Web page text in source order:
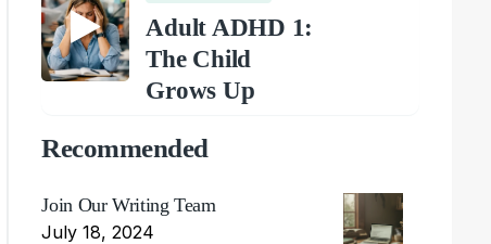
Adult ADHD 1:
The Child
Grows Up
Recommended
Join Our Writing Team
July 18, 2024